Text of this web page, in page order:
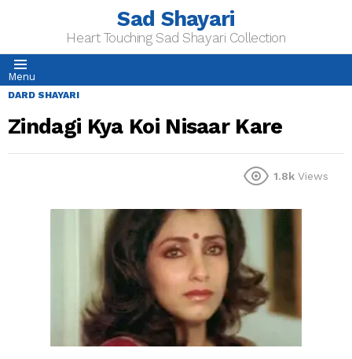
Sad Shayari
Heart Touching Sad Shayari Collection
Menu
DARD SHAYARI
Zindagi Kya Koi Nisaar Kare
1.8k Views